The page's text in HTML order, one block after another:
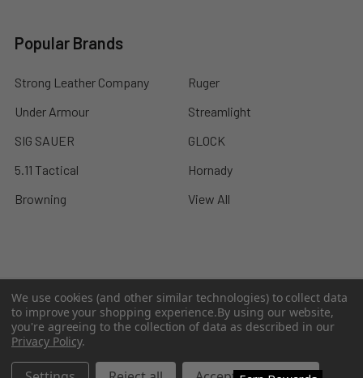
Popular Brands
Strong Leather Company
Under Armour
SIG SAUER
5.11 Tactical
Browning
Ruger
Streamlight
GLOCK
Hornady
View All
©2026A2 Firearms.
We use cookies (and other similar technologies) to collect data
to improve your shopping experience.By using our website,
you're agreeing to the collection of data as described in our
Privacy Policy.